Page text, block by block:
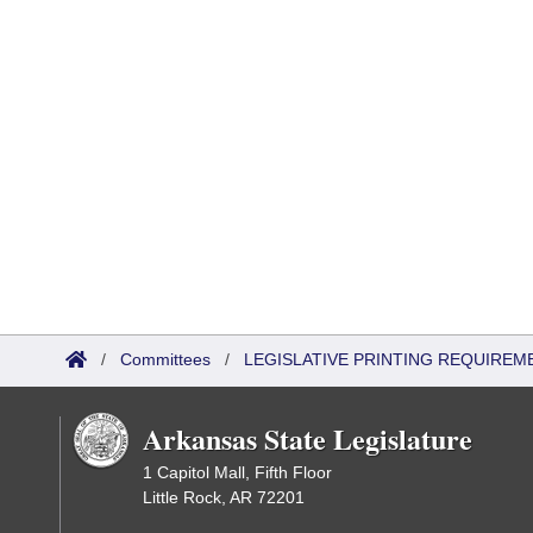
/ Committees / LEGISLATIVE PRINTING
Arkansas State Legislature
1 Capitol Mall, Fifth Floor
Little Rock, AR 72201